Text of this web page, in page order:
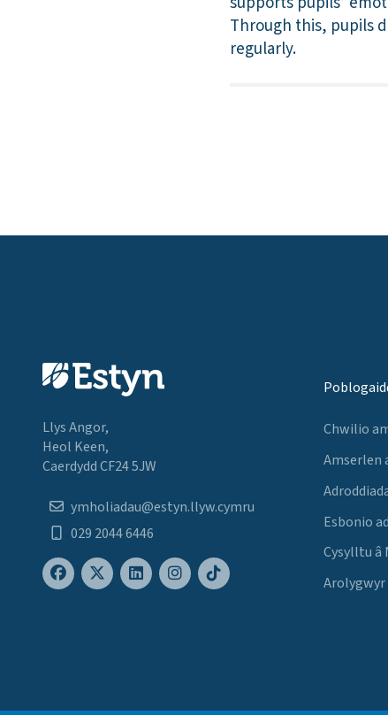
Through this, pupils
regularly.
Llys Angor,
Heol Keen,
Caerdydd CF24 5JW
ymholiadau@estyn.llyw.cymru
029 2044 6446
Chwilio
Amserlen
Esbonio
Cysylltu â
Arolygwyr